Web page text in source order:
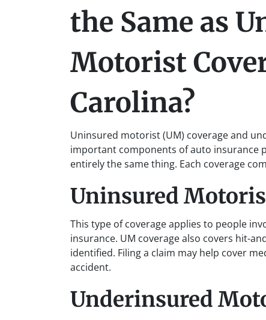
the Same as
Motorist
Carolina?
Uninsured motorist (UM) coverage and
important components of auto insurance
entirely the same thing. Each coverage
Uninsured
This type of coverage applies to people
insurance. UM coverage also covers hit-
identified. Filing a claim may help cover
accident.
Underinsured